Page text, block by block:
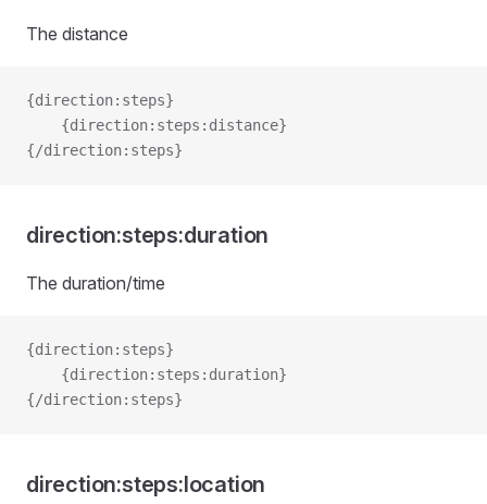
The distance
{direction:steps}
    {direction:steps:distance}
{/direction:steps}
direction:steps:duration
The duration/time
{direction:steps}
    {direction:steps:duration}
{/direction:steps}
direction:steps:location